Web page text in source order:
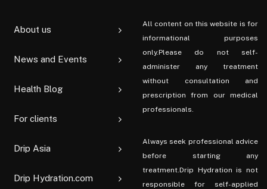
About us
News and Events
Health Blog
For clients
Drip Asia
Drip Hydration.com
All content on this website is for
informational purposes
only.Please do not self-
administer any treatment
without consultation and
prescription from our medical
professionals.
Always seek professional advice
before starting any
treatment.Drip Hydration is not
responsible for self-applied